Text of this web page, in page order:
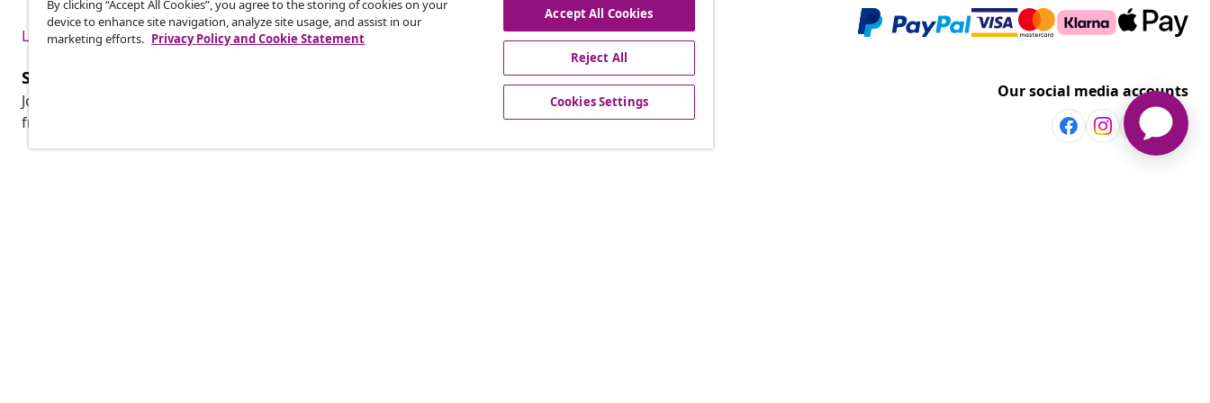
Live it up for less
Subscribe to our newsletter
Join 700,000+ shoppers receiving weekly deals, seasonal offers, and new arrivals
from vidaXL.
Our social media accounts
By clicking “Accept All Cookies”, you agree to the storing of cookies on your
device to enhance site navigation, analyze site usage, and assist in our
marketing efforts. Privacy Policy and Cookie Statement
Accept All Cookies
Reject All
Cookies Settings